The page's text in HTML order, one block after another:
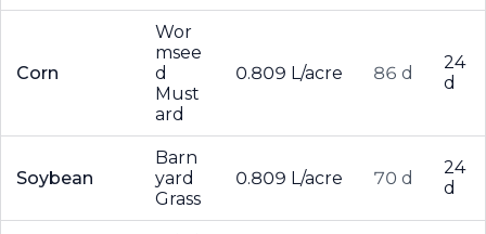
Corn
Wor
msee
d
Must
ard
0.809 L/acre 86 d
24
d
Soybean
Barn
yard
Grass
0.809 L/acre 70 d
24
d